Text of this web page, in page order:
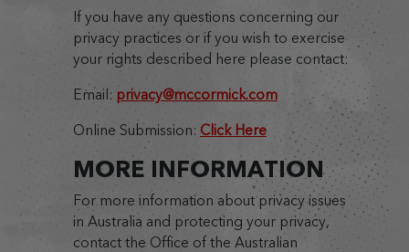
If you have any questions concerning our
privacy practices or if you wish to exercise
your rights described here please contact:
Email: privacy@mccormick.com
Online Submission:Click Here
MORE INFORMATION
For more information about privacy issues
in Australia and protecting your privacy,
contact the Office of the Australian